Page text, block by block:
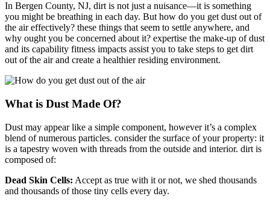
In Bergen County, NJ, dirt is not just a nuisance—it is something
you might be breathing in each day. But how do you get dust out of
the air effectively? these things that seem to settle anywhere, and
why ought you be concerned about it? expertise the make-up of dust
and its capability fitness impacts assist you to take steps to get dirt
out of the air and create a healthier residing environment.
What is Dust Made Of?
Dust may appear like a simple component, however it’s a complex
blend of numerous particles. consider the surface of your property: it
is a tapestry woven with threads from the outside and interior. dirt is
composed of:
Dead Skin Cells: Accept as true with it or not, we shed thousands
and thousands of those tiny cells every day.